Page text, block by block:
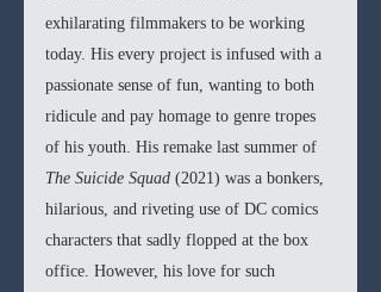
exhilarating filmmakers to be working
today. His every project is infused with a
passionate sense of fun, wanting to both
ridicule and pay homage to genre tropes
of his youth. His remake last summer of
The Suicide Squad (2021) was a bonkers,
hilarious, and riveting use of DC comics
characters that sadly flopped at the box
office. However, his love for such